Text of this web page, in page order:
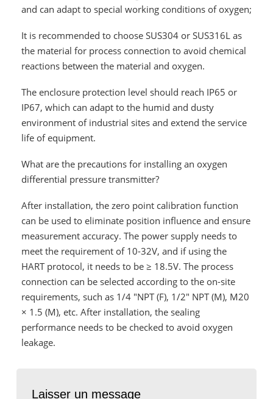
and can adapt to special working conditions of oxygen;
It is recommended to choose SUS304 or SUS316L as
the material for process connection to avoid chemical
reactions between the material and oxygen.
The enclosure protection level should reach IP65 or
IP67, which can adapt to the humid and dusty
environment of industrial sites and extend the service
life of equipment.
What are the precautions for installing an oxygen
differential pressure transmitter?
After installation, the zero point calibration function
can be used to eliminate position influence and ensure
measurement accuracy. The power supply needs to
meet the requirement of 10-32V, and if using the
HART protocol, it needs to be ≥ 18.5V. The process
connection can be selected according to the on-site
requirements, such as 1/4 "NPT (F), 1/2" NPT (M), M20
× 1.5 (M), etc. After installation, the sealing
performance needs to be checked to avoid oxygen
leakage.
Laisser un message